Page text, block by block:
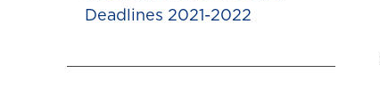
Deadlines 2021-2022